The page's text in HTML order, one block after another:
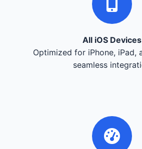
All iOS Devices
Optimized for iPhone, iPad,
seamless